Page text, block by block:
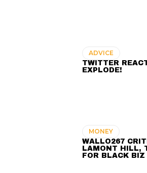
ADVICE
TWITTER
EXPLODE!
MONEY
WALLO267
LAMONT HILL,
FOR BLACK